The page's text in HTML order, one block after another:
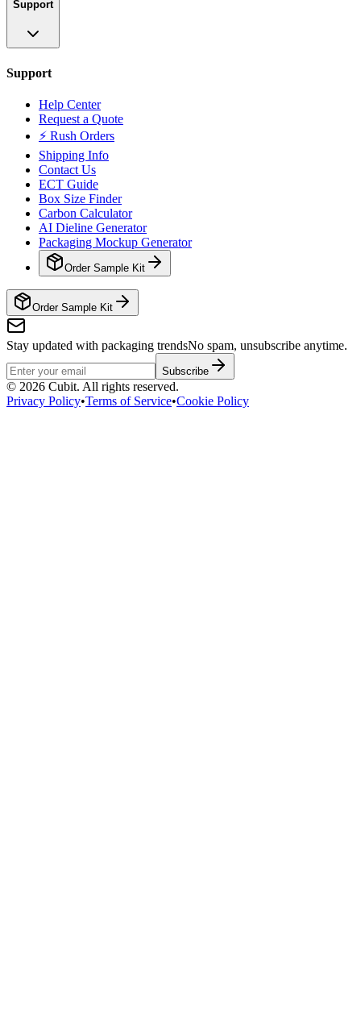
Support
Support
Help Center
Request a Quote
⚡ Rush Orders
Shipping Info
Contact Us
ECT Guide
Box Size Finder
Carbon Calculator
AI Dieline Generator
Packaging Mockup Generator
Order Sample Kit
Order Sample Kit
Stay updated with packaging trendsNo spam, unsubscribe anytime.
Subscribe
© 2026 Cubit. All rights reserved.
Privacy Policy•Terms of Service•Cookie Policy